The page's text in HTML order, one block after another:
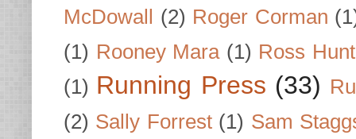
McDowall
(2) Roger Corman
(1) Rooney Mara (1) Ross
(1) Running Press (33)
(2) Sally Forrest (1) Sam